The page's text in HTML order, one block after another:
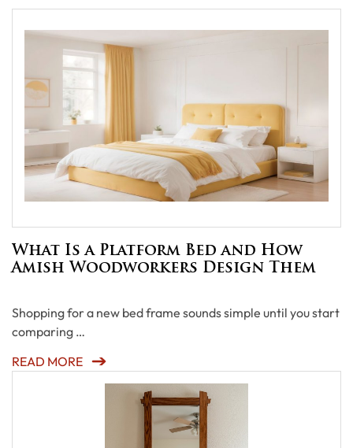
What Is a Platform Bed and How
Amish Woodworkers Design Them
Shopping for a new bed frame sounds simple until you start
comparing …
READ MORE